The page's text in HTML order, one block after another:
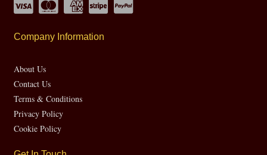
Company Information
About Us
Contact Us
Terms & Conditions
Privacy Policy
Cookie Policy